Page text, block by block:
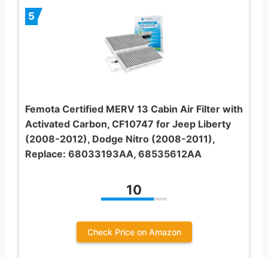
5
Femota Certified MERV 13 Cabin Air Filter with
Activated Carbon, CF10747 for Jeep Liberty
(2008-2012), Dodge Nitro (2008-2011),
Replace: 68033193AA, 68535612AA
10
Check Price on Amazon